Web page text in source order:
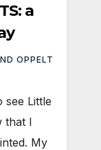
a
OPPELT
see Little
that I
My